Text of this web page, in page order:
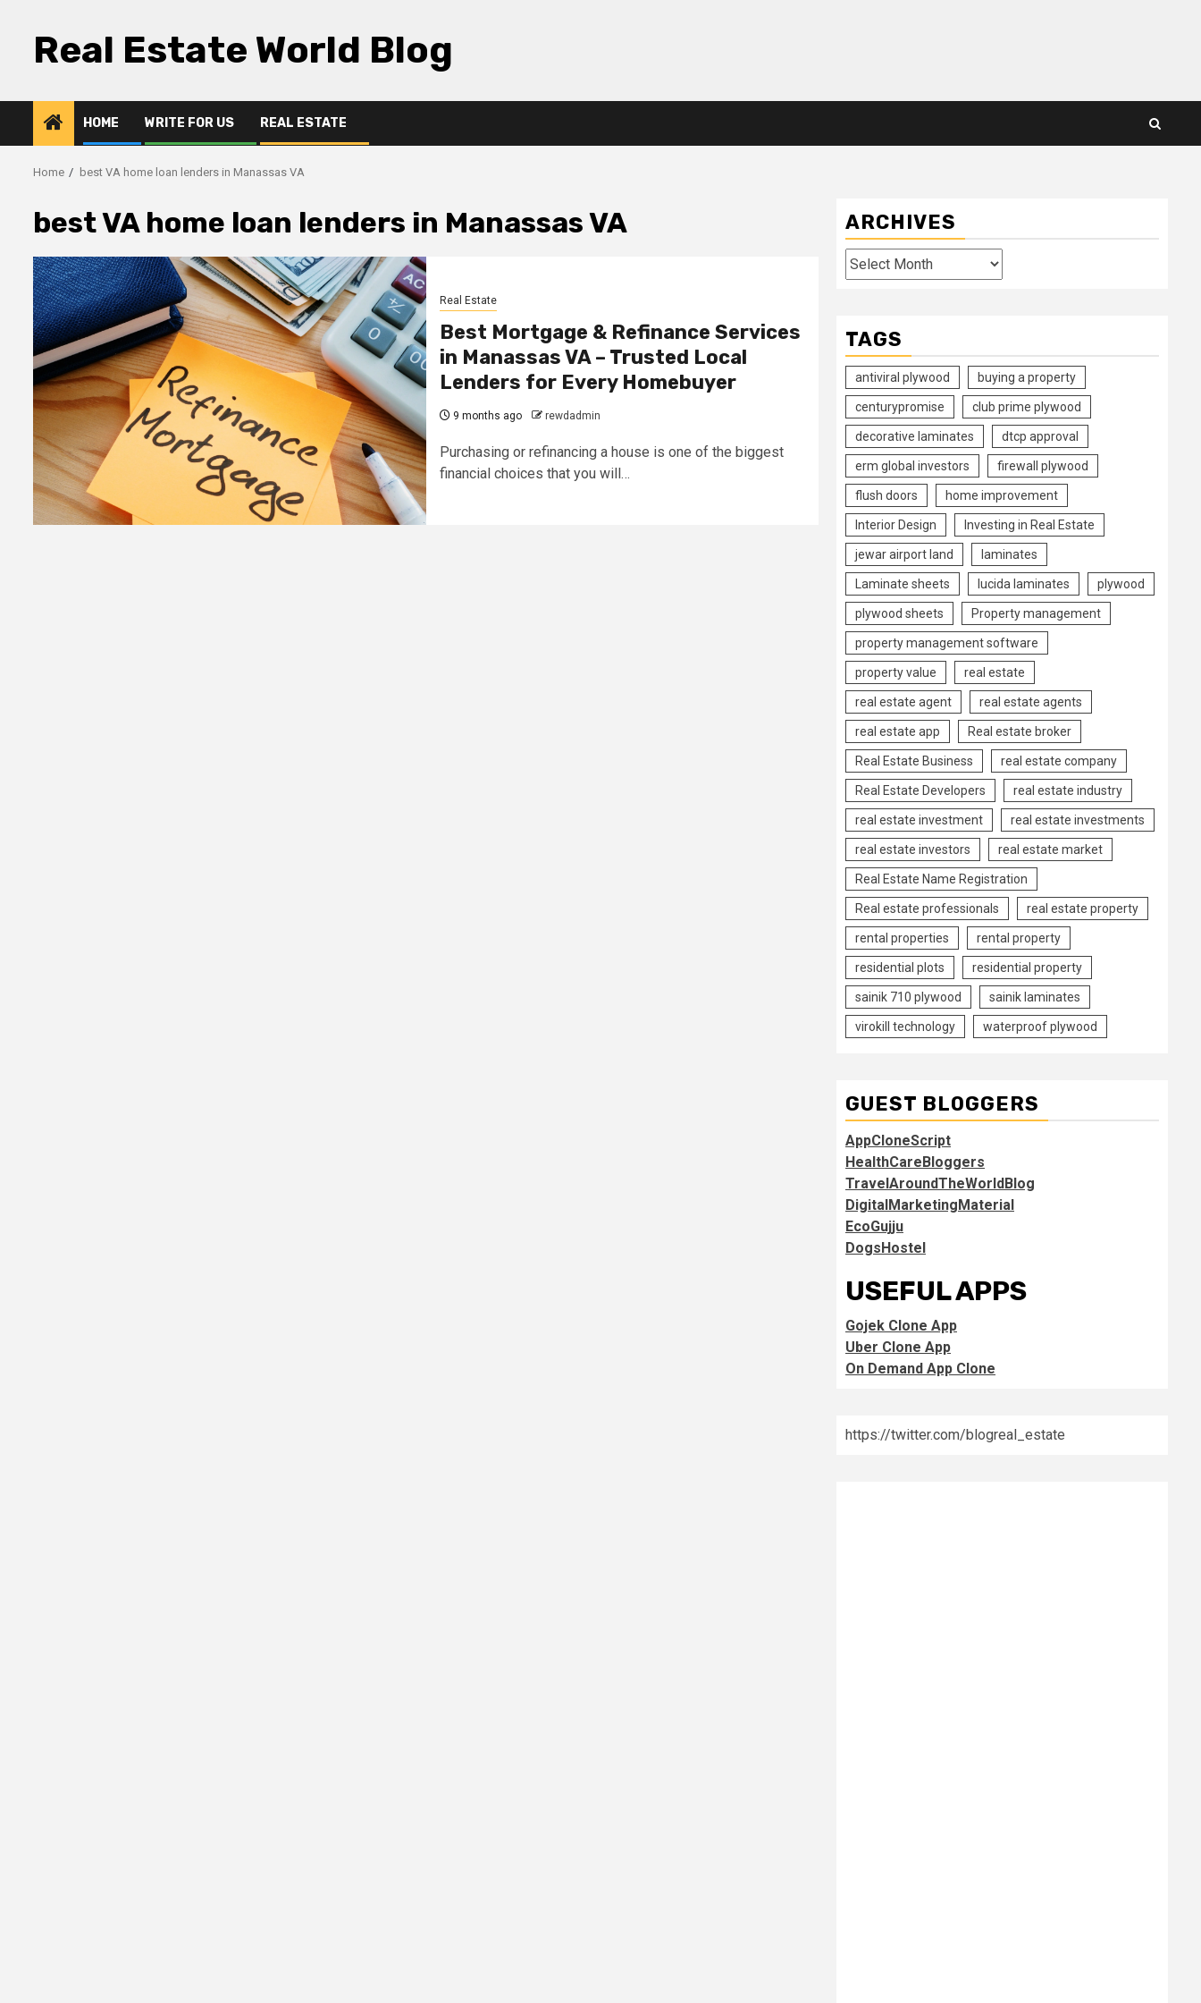
contentReal Estate World Blog
HOME WRITE FOR US REAL ESTATE
Home best VA home loan lenders in Manassas VA
best VA home loan lenders in Manassas VA
Real Estate
Best Mortgage & Refinance Services
in Manassas VA – Trusted Local
Lenders for Every Homebuyer
9 months ago rewdadmin
Purchasing or refinancing a house is one of the biggest
financial choices that you will…
ARCHIVES
Archives
TAGS
antiviral plywood buying a property
centurypromise club prime plywood
decorative laminates dtcp approval
erm global investors firewall plywood
flush doors home improvement
Interior Design Investing in Real Estate
jewar airport land laminates
Laminate sheets lucida laminates plywood
plywood sheets Property management
property management software
property value real estate
real estate agent real estate agents
real estate app Real estate broker
Real Estate Business real estate company
Real Estate Developers real estate industry
real estate investment real estate investments
real estate investors real estate market
Real Estate Name Registration
Real estate professionals real estate property
rental properties rental property
residential plots residential property
sainik 710 plywood sainik laminates
virokill technology waterproof plywood
GUEST BLOGGERS
AppCloneScript
HealthCareBloggers
TravelAroundTheWorldBlog
DigitalMarketingMaterial
EcoGujju
DogsHostel
USEFUL APPS
Gojek Clone App
Uber Clone App
On Demand App Clone
https://twitter.com/blogreal_estate